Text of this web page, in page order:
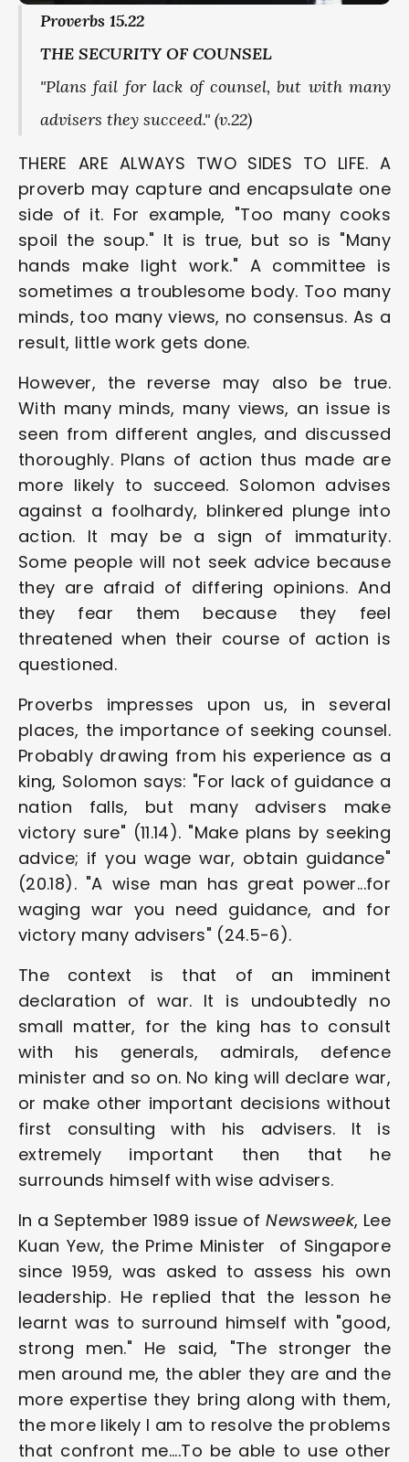
Proverbs 15.22
THE SECURITY OF COUNSEL
"Plans fail for lack of counsel, but with many
advisers they succeed." (v.22)
THERE ARE ALWAYS TWO SIDES TO LIFE. A
proverb may capture and encapsulate one
side of it. For example, "Too many cooks
spoil the soup." It is true, but so is "Many
hands make light work." A committee is
sometimes a troublesome body. Too many
minds, too many views, no consensus. As a
result, little work gets done.
However, the reverse may also be true.
With many minds, many views, an issue is
seen from different angles, and discussed
thoroughly. Plans of action thus made are
more likely to succeed. Solomon advises
against a foolhardy, blinkered plunge into
action. It may be a sign of immaturity.
Some people will not seek advice because
they are afraid of differing opinions. And
they fear them because they feel
threatened when their course of action is
questioned.
Proverbs impresses upon us, in several
places, the importance of seeking counsel.
Probably drawing from his experience as a
king, Solomon says: "For lack of guidance a
nation falls, but many advisers make
victory sure" (11.14). "Make plans by seeking
advice; if you wage war, obtain guidance"
(20.18). "A wise man has great power...for
waging war you need guidance, and for
victory many advisers" (24.5-6).
The context is that of an imminent
declaration of war. It is undoubtedly no
small matter, for the king has to consult
with his generals, admirals, defence
minister and so on. No king will declare war,
or make other important decisions without
first consulting with his advisers. It is
extremely important then that he
surrounds himself with wise advisers.
In a September 1989 issue of Newsweek, Lee
Kuan Yew, the Prime Minister  of Singapore
since 1959, was asked to assess his own
leadership. He replied that the lesson he
learnt was to surround himself with "good,
strong men." He said, "The stronger the
men around me, the abler they are and the
more expertise they bring along with them,
the more likely I am to resolve the problems
that confront me....To be able to use other